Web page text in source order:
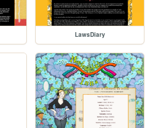
LawsDiary